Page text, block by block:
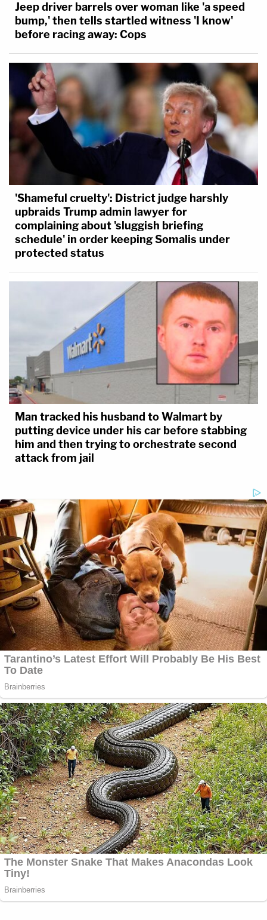
Jeep driver barrels over woman like 'a speed
bump,' then tells startled witness 'I know'
before racing away: Cops
'Shameful cruelty': District judge harshly
upbraids Trump admin lawyer for
complaining about 'sluggish briefing
schedule' in order keeping Somalis under
protected status
Man tracked his husband to Walmart by
putting device under his car before stabbing
him and then trying to orchestrate second
attack from jail